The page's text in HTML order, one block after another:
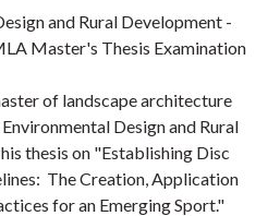
and Rural Development -
Master's Thesis Examination
of landscape architecture
Design and Rural
thesis on "Establishing Disc
The Creation, Application
for an Emerging Sport."